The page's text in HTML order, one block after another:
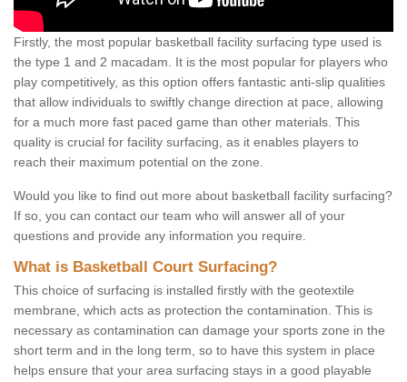
Firstly, the most popular basketball facility surfacing type used is
the type 1 and 2 macadam. It is the most popular for players who
play competitively, as this option offers fantastic anti-slip qualities
that allow individuals to swiftly change direction at pace, allowing
for a much more fast paced game than other materials. This
quality is crucial for facility surfacing, as it enables players to
reach their maximum potential on the zone.
Would you like to find out more about basketball facility surfacing?
If so, you can contact our team who will answer all of your
questions and provide any information you require.
What is Basketball Court Surfacing?
This choice of surfacing is installed firstly with the geotextile
membrane, which acts as protection the contamination. This is
necessary as contamination can damage your sports zone in the
short term and in the long term, so to have this system in place
helps ensure that your area surfacing stays in a good playable